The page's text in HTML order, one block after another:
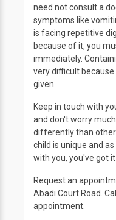
need not consult a
symptoms like
is facing repetitive
because of it, you
immediately.
very difficult
given.
Keep in touch with
and don't worry
differently than
child is unique and
with you, you've got it
Request an
Abadi Court Road. Call
appointment.